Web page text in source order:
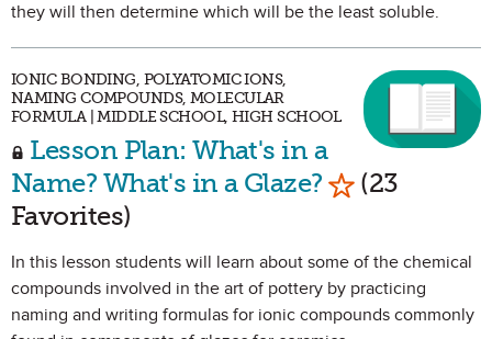
they will then determine which will be the least soluble.
IONIC BONDING, POLYATOMIC IONS,
NAMING COMPOUNDS, MOLECULAR
FORMULA | MIDDLE SCHOOL, HIGH SCHOOL
Lesson Plan: What's in a
Name? What's in a Glaze? Mark as
(23
Favorites)
In this lesson students will learn about some of the chemical
compounds involved in the art of pottery by practicing
naming and writing formulas for ionic compounds commonly